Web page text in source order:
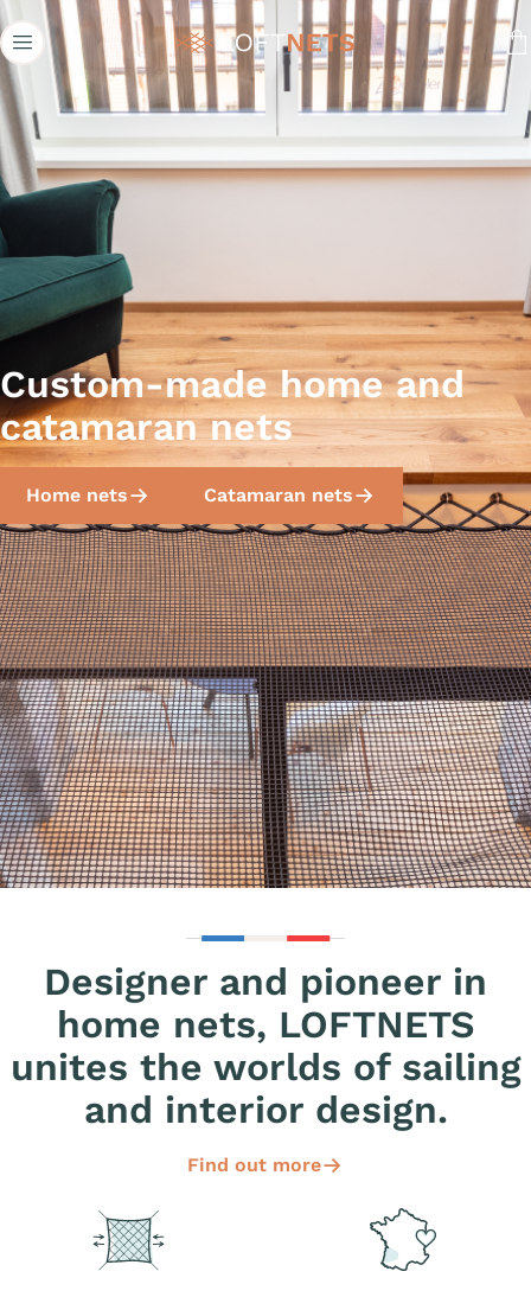
Loftnets
Custom-made home and
catamaran nets
Home nets Catamaran nets
Designer and pioneer in
home nets, LOFTNETS
unites the worlds of sailing
and interior design.
Find out more